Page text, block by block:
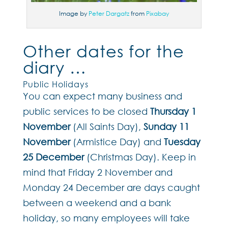
Image by Peter Dargatzfrom Pixabay
Other dates for the
diary …
Public Holidays
You can expect many business and
public services to be closed Thursday 1
November(All Saints Day), Sunday 11
November(Armistice Day) and Tuesday
25 December(Christmas Day). Keep in
mind that Friday 2 November and
Monday 24 December are days caught
between a weekend and a bank
holiday, so many employees will take